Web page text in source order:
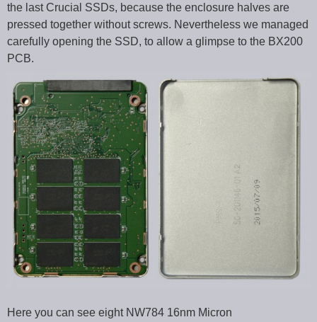
the last Crucial SSDs, because the enclosure halves are
pressed together without screws. Nevertheless we managed
carefully opening the SSD, to allow a glimpse to the BX200
PCB.
Here you can see eight NW784 16nm Micron